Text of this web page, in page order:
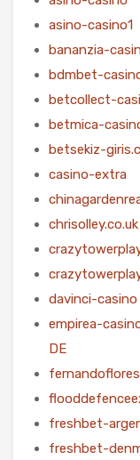
asino-casino1
bananzia-
bdmbet-
betcollect-
betmica-
betsekiz-
casino-extra
chrisolley.co.uk
davinci-casino
empirea-
DE
freshbet-
freshbet-